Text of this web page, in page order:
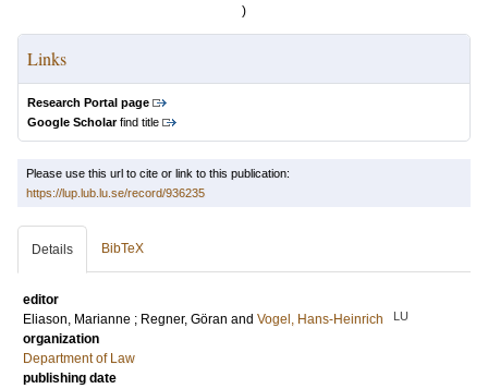
)
Links
Research Portal page
Google Scholarfind title
Please use this url to cite or link to this publication:
https://lup.lub.lu.se/record/936235
Details BibTeX
editor
Eliason, Marianne ; Regner, Göran and Vogel, Hans-Heinrich LU
organization
Department of Law
publishing date